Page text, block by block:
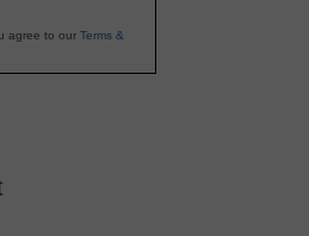
agree to our Terms &